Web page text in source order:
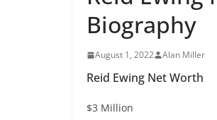
Biography
August 1, 2022 Alan Miller
Reid Ewing Net Worth
$3 Million